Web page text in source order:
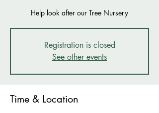
Help look after our Tree Nursery
Registration is closed
See other events
Time & Location